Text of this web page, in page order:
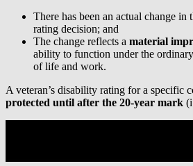
There has been an actual change in
rating decision; and
The change reflects a material
ability to function under the
of life and work.
A veteran’s disability rating for a specific
protected until after the 20-year mark